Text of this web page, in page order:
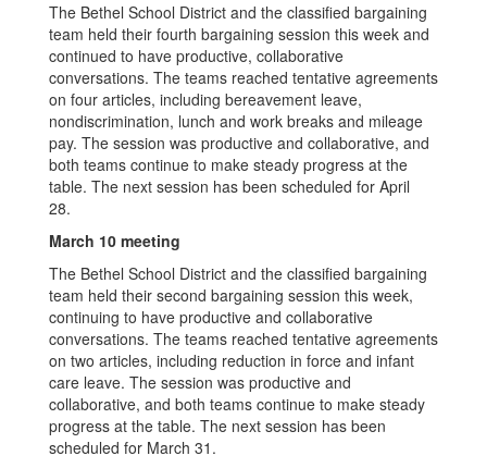
The Bethel School District and the classified bargaining
team held their fourth bargaining session this week and
continued to have productive, collaborative
conversations. The teams reached tentative agreements
on four articles, including bereavement leave,
nondiscrimination, lunch and work breaks and mileage
pay. The session was productive and collaborative, and
both teams continue to make steady progress at the
table. The next session has been scheduled for April
28.
March 10 meeting
The Bethel School District and the classified bargaining
team held their second bargaining session this week,
continuing to have productive and collaborative
conversations. The teams reached tentative agreements
on two articles, including reduction in force and infant
care leave. The session was productive and
collaborative, and both teams continue to make steady
progress at the table. The next session has been
scheduled for March 31.